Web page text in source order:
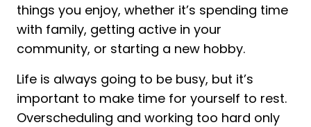
things you enjoy, whether it’s spending time
with family, getting active in your
community, or starting a new hobby.
Life is always going to be busy, but it’s
important to make time for yourself to rest.
Overscheduling and working too hard only